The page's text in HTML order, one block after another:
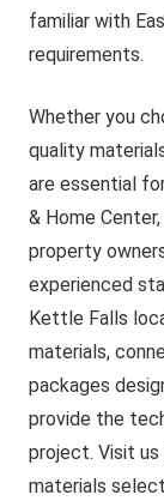
familiar with
requirements.
Whether you
quality
are essential
& Home
property
experienced
Kettle Falls
materials,
packages
provide the
project. Visit us
materials